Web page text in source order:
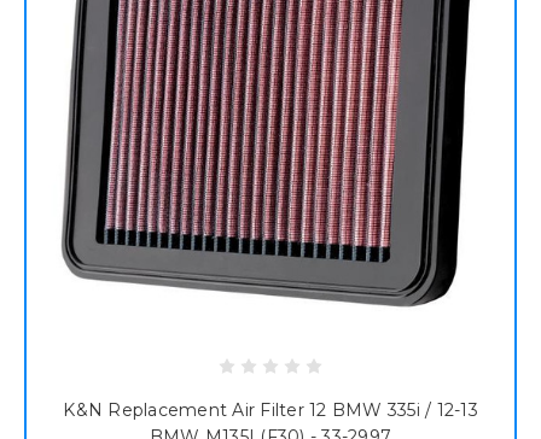
K&N Replacement Air Filter 12 BMW 335i / 12-13